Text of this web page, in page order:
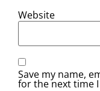
Website
Save my name,
for the next time